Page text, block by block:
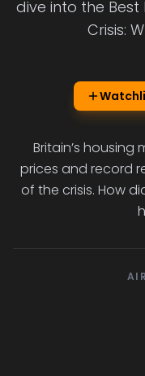
dive into the Best
Crisis:
Britain’s housing
prices and record
of the crisis. How